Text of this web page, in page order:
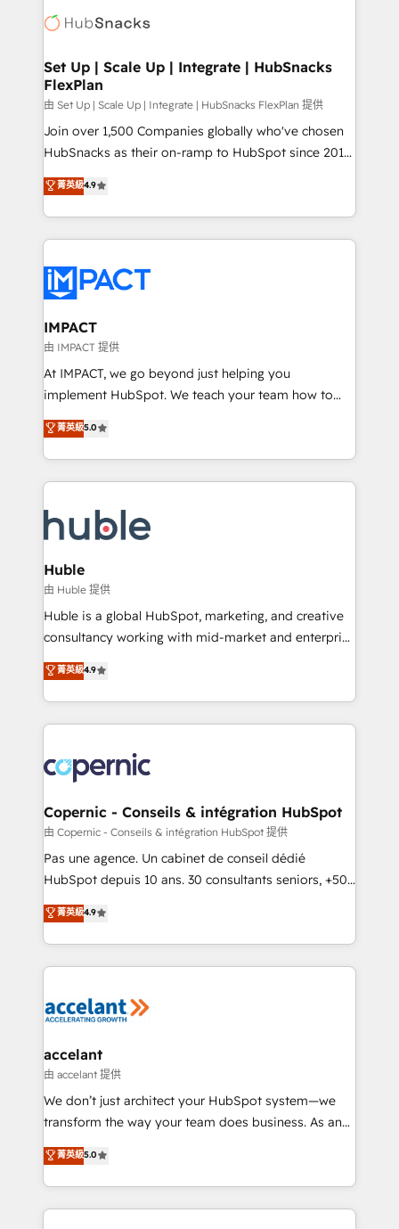
WooCommerce, BuilderTrend, and more Experience
the difference — reach out to see how AI + HubSpot
HubSpot development: websites, custom modules,
marketing, advertising, campaigns, content and
design We connect people, data and technology to
improve customer experiences. With our bright
people, exciting ideas and can-do mentality, we
ensure revenue growth on a daily basis. So tell us
team of 100+ experts is ready for you! Driving digital
growth | www.brightdigital.com
Set Up | Scale Up | Integrate | HubSnacks
FlexPlan
由 Set Up | Scale Up | Integrate | HubSnacks FlexPlan 提供
Join over 1,500 Companies globally who've chosen
HubSnacks as their on-ramp to HubSpot since 2014
Simple pay-as-you-go plans that accelerate value...
1️⃣ Set Up | Onboarding New or Check-fixing existing
HubSpot portals 2️⃣ Scale Up | 100% HubSpot Task
Execution... Global 24/7 ... All Experts 3️⃣ Integrate |
Slash months from your API Integration project... ⬅️
Click "Contact Business" ⬅️ to access 150+ Kickstart
Integration templates that put HubSpot in the center
of your tech stack, syncing... 🛍️ Shopify or
WooCommerce 💲 Stripe or Paypal 💰 Sage or
Netsuite 🤖 Google or Microsoft ✍️ DocuSign or
the rare Advanced "Custom Integrations"
Accreditation, securely sync data across... 🔄 any
new HubSpot portal with Advanced Website and
CRM Migrations using our in-house "HubScrub" Tool.
菁英級4.9
IMPACT
由 IMPACT 提供
At IMPACT, we go beyond just helping you
implement HubSpot. We teach your team how to
master it. As the creators of the Endless Customers
System™ (the next evolution of They Ask, You
Answer), we’re the only HubSpot partner built
entirely around coaching and training. That means
skills, processes, and internal team you need to
attract the right buyers, close deals faster, and grow
without outside dependencies. You’ll learn how to: •
Set up, audit, and organize your HubSpot portal •
Get your sales team fully using HubSpot • Track
pipeline and revenue across the entire buyer journey
growth • Create content and videos that attract
buyers • Use AI to scale smarter Our coaching-led
lasts. So if you're ready to become the most trusted
voice in your market, let’s talk.
菁英級5.0
Huble
由 Huble 提供
Huble is a global HubSpot, marketing, and creative
consultancy working with mid-market and enterprise
businesses. We go beyond implementation, shaping
the strategy, processes, and teams that turn
HubSpot into a genuine growth engine. Named
HubSpot's Global Partner of the Year in 2024,
worldwide, and with over 15 years in the ecosystem,
Huble has built a track record that speaks for itself.
One company, one operating model, delivering
across offices and consulting teams in the UK, USA,
Canada, Germany, France, Belgium, Singapore, and
South Africa. Certified compliant with ISO/IEC
international offices and 175+ employees.
菁英級4.9
Copernic - Conseils & intégration HubSpot
由 Copernic - Conseils & intégration HubSpot 提供
Pas une agence. Un cabinet de conseil dédié
HubSpot depuis 10 ans. 30 consultants seniors, +500
clients, un ROI mesurable. Notre mission : faire de
HubSpot un vrai levier de performance pour votre
organisation. Cela passe par la compréhension de
vos processus, la fiabilisation de vos données et
la plateforme. Nos domaines d'intervention : -
& reprise de données - Stratégie RevOps &
alignement Marketing / Sales - Data, reporting &
tableaux de bord - Onboarding, audit &
optimisation - Intégrations métiers (ERP, téléphonie,
changement Nous intervenons auprès des PME, ETI
et grandes entreprises en France et à l'international,
菁英級4.9
accelant
由 accelant 提供
We don’t just architect your HubSpot system—we
transform the way your team does business. As an
Elite HubSpot Solutions Partner, we specialize in
creating tailored, end-to-end CRM solutions that
accelerate growth, improve operational efficiency,
and ensure faster time to value on HubSpot. What
菁英級5.0